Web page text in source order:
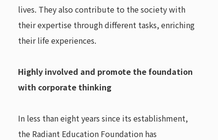
lives. They also contribute to the society with
their expertise through different tasks, enriching
their life experiences.
Highly involved and promote the foundation
with corporate thinking
In less than eight years since its establishment,
the Radiant Education Foundation has